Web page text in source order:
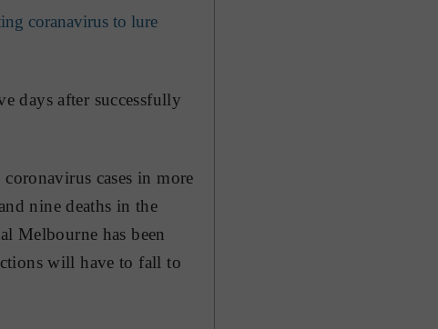
coranavirus to lure
days after successfully
cases in more
nine deaths in the
Melbourne has been
will have to fall to